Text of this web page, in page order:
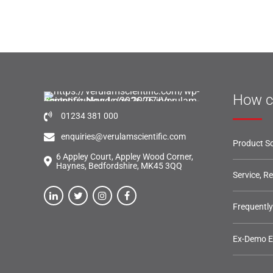
01234 381 000
enquiries@verulamscientific.com
6 Appley Court, Appley Wood Corner,
Haynes, Bedfordshire, MK45 3QQ
How
Product
Service,
Ex-Demo